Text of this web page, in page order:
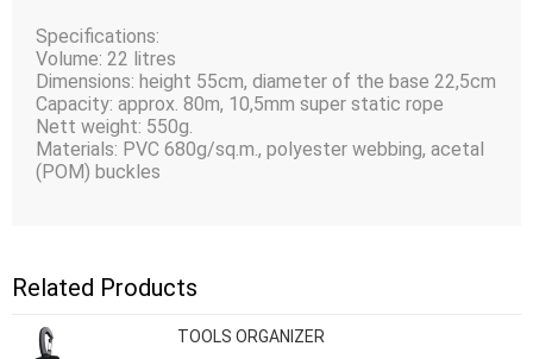
Specifications:
Volume: 22 litres
Dimensions: height 55сm, diameter of the base 22,5сm
Capacity: approx. 80m, 10,5mm super static rope
Nett weight: 550g.
Materials: PVC 680g/sq.m., polyester webbing, acetal
(POM) buckles
Related Products
TOOLS ORGANIZER